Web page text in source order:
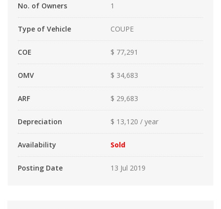
No. of Owners 1
Type of Vehicle COUPE
COE $ 77,291
OMV $ 34,683
ARF $ 29,683
Depreciation $ 13,120 / year
Availability Sold
Posting Date 13 Jul 2019